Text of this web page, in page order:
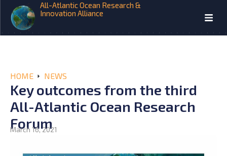
All-Atlantic Ocean Research &
Innovation Alliance
HOME NEWS
Key outcomes from the third
All-Atlantic Ocean Research
Forum
March 16, 2021